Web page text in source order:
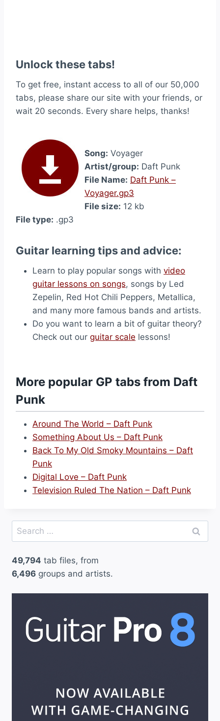
Unlock these tabs!
To get free, instant access to all of our 50,000
tabs, please share our site with your friends, or
wait 20 seconds. Every share helps, thanks!
Song: Voyager
Artist/group: Daft Punk
File Name: Daft Punk –
Voyager.gp3
File size: 12 kb
File type: .gp3
Guitar learning tips and advice:
Learn to play popular songs with video
guitar lessons on songs, songs by Led
Zepelin, Red Hot Chili Peppers, Metallica,
and many more famous bands and artists.
Do you want to learn a bit of guitar theory?
Check out our guitar scale lessons!
More popular GP tabs from Daft
Punk
Around The World – Daft Punk
Something About Us – Daft Punk
Back To My Old Smoky Mountains – Daft
Punk
Digital Love – Daft Punk
Television Ruled The Nation – Daft Punk
Search
for:
49,794 tab files, from
6,496 groups and artists.